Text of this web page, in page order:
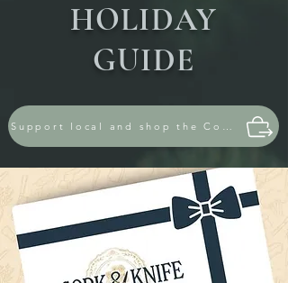
HOLIDAY
GUIDE
Support local and shop the Cork & Knife store!